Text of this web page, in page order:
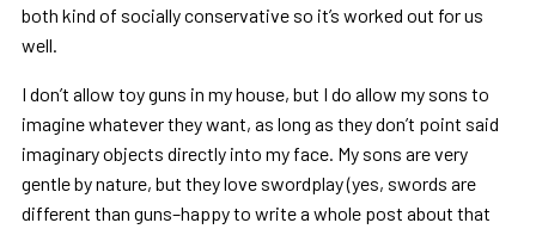
both kind of socially conservative so it’s worked out for us
well.
I don’t allow toy guns in my house, but I do allow my sons to
imagine whatever they want, as long as they don’t point said
imaginary objects directly into my face. My sons are very
gentle by nature, but they love swordplay (yes, swords are
different than guns–happy to write a whole post about that